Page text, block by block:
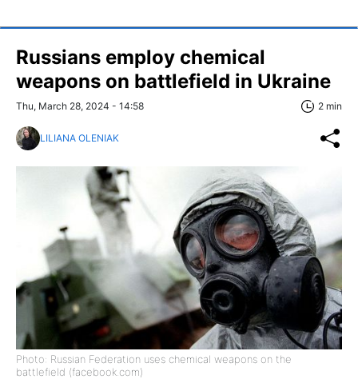
Russians employ chemical
weapons on battlefield in Ukraine
Thu, March 28, 2024 - 14:58 2 min
LILIANA OLENIAK
Photo: Russian Federation uses chemical weapons on the
battlefield (facebook.com)